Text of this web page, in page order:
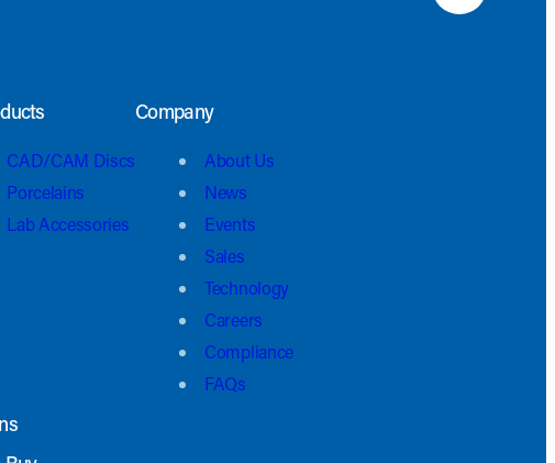
CAD/CAM Discs
Porcelains
Lab Accessories
Company
About Us
News
Events
Sales
Technology
Careers
Compliance
FAQs